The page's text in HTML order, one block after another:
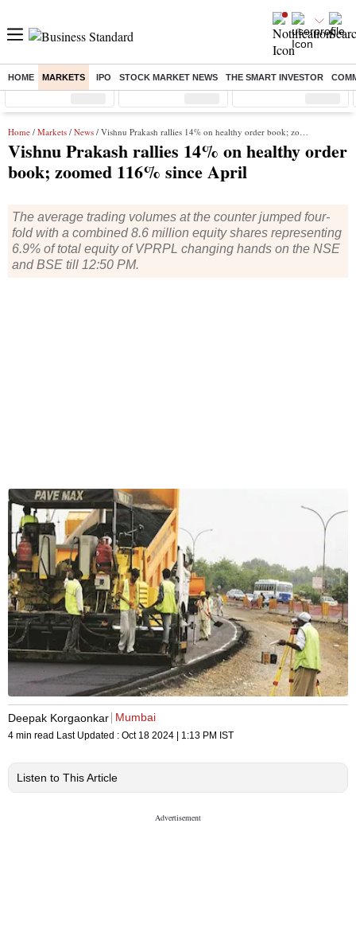
HOME MARKETS IPO STOCK MARKET NEWS THE SMART INVESTOR
Sensex ( %) Nifty ( %) Nifty Midcap ( %)
Home / Markets / News / Vishnu Prakash rallies 14% on healthy order book; zoomed 116% since April
Vishnu Prakash rallies 14% on healthy order
book; zoomed 116% since April
The average trading volumes at the counter jumped four-
fold with a combined 8.6 million equity shares representing
6.9% of total equity of VPRPL changing hands on the NSE
and BSE till 12:50 PM.
Deepak Korgaonkar Mumbai
4 min read Last Updated : Oct 18 2024 | 1:13 PM IST
Listen to This Article